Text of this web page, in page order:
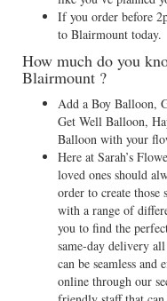
If you order before
to Blairmount today.
How much do you
Blairmount ?
Add a Boy Balloon,
Get Well Balloon,
Balloon with your
Here at Sarah’s
loved ones should
order to create those
with a range of
you to find the
same-day delivery
can be seamless and
online through our